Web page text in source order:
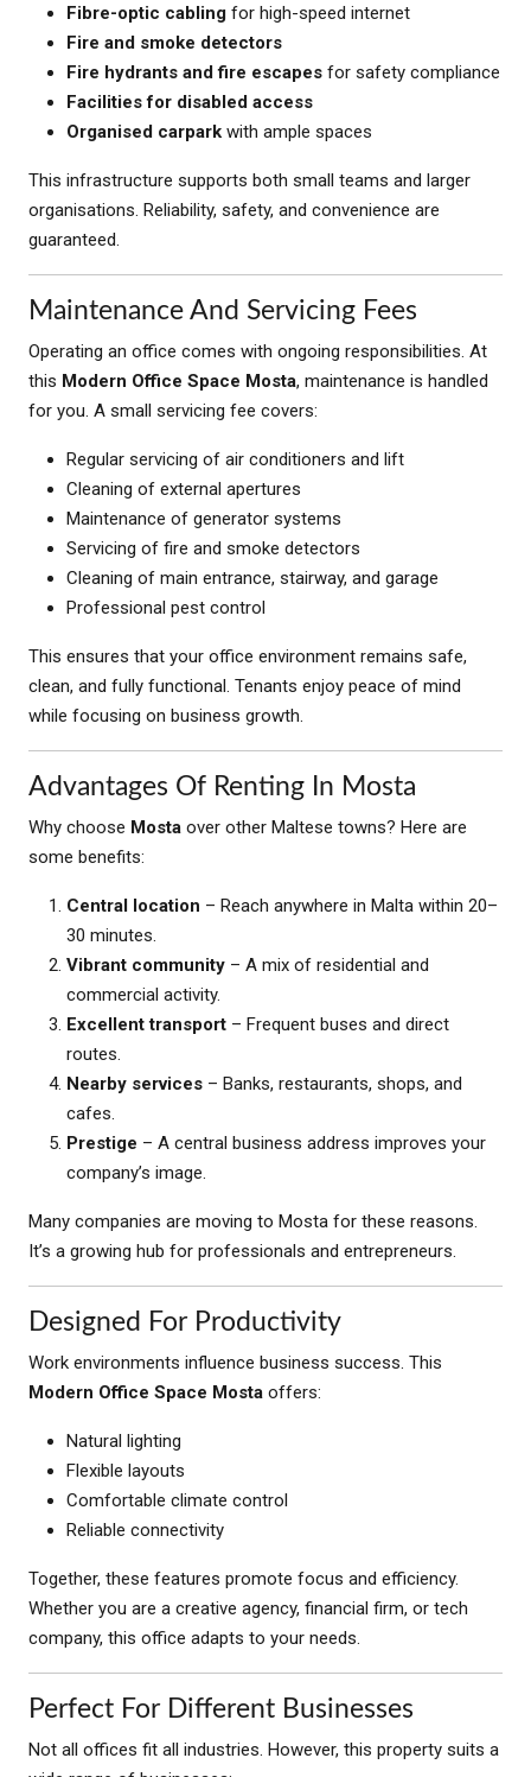
Fibre-optic cabling for high-speed internet
Fire and smoke detectors
Fire hydrants and fire escapes for safety compliance
Facilities for disabled access
Organised carpark with ample spaces
This infrastructure supports both small teams and larger
organisations. Reliability, safety, and convenience are
guaranteed.
Maintenance And Servicing Fees
Operating an office comes with ongoing responsibilities. At
this Modern Office Space Mosta, maintenance is handled
for you. A small servicing fee covers:
Regular servicing of air conditioners and lift
Cleaning of external apertures
Maintenance of generator systems
Servicing of fire and smoke detectors
Cleaning of main entrance, stairway, and garage
Professional pest control
This ensures that your office environment remains safe,
clean, and fully functional. Tenants enjoy peace of mind
while focusing on business growth.
Advantages Of Renting In Mosta
Why choose Mosta over other Maltese towns? Here are
some benefits:
Central location – Reach anywhere in Malta within 20–
30 minutes.
Vibrant community – A mix of residential and
commercial activity.
Excellent transport – Frequent buses and direct
routes.
Nearby services – Banks, restaurants, shops, and
cafes.
Prestige – A central business address improves your
company’s image.
Many companies are moving to Mosta for these reasons.
It’s a growing hub for professionals and entrepreneurs.
Designed For Productivity
Work environments influence business success. This
Modern Office Space Mosta offers:
Natural lighting
Flexible layouts
Comfortable climate control
Reliable connectivity
Together, these features promote focus and efficiency.
Whether you are a creative agency, financial firm, or tech
company, this office adapts to your needs.
Perfect For Different Businesses
Not all offices fit all industries. However, this property suits a